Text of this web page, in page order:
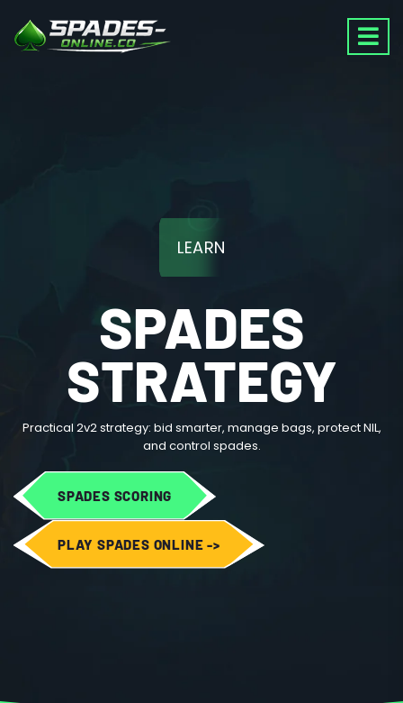
LEARN
SPADES
STRATEGY
Practical 2v2 strategy: bid smarter, manage bags, protect NIL,
and control spades.
SPADES SCORING
PLAY SPADES ONLINE ->